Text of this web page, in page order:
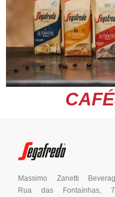
Massimo Zanetti
Rua das Fontaínhas,